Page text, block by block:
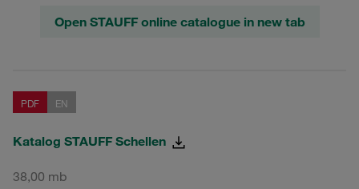
Open STAUFF online catalogue in new tab
PDF EN
Katalog STAUFF Schellen
38,00 mb